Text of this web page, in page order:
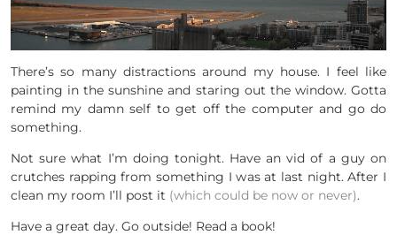
There’s so many distractions around my house. I feel like
painting in the sunshine and staring out the window. Gotta
remind my damn self to get off the computer and go do
something.
Not sure what I’m doing tonight. Have an vid of a guy on
crutches rapping from something I was at last night. After I
clean my room I’ll post it (which could be now or never).
Have a great day. Go outside! Read a book!